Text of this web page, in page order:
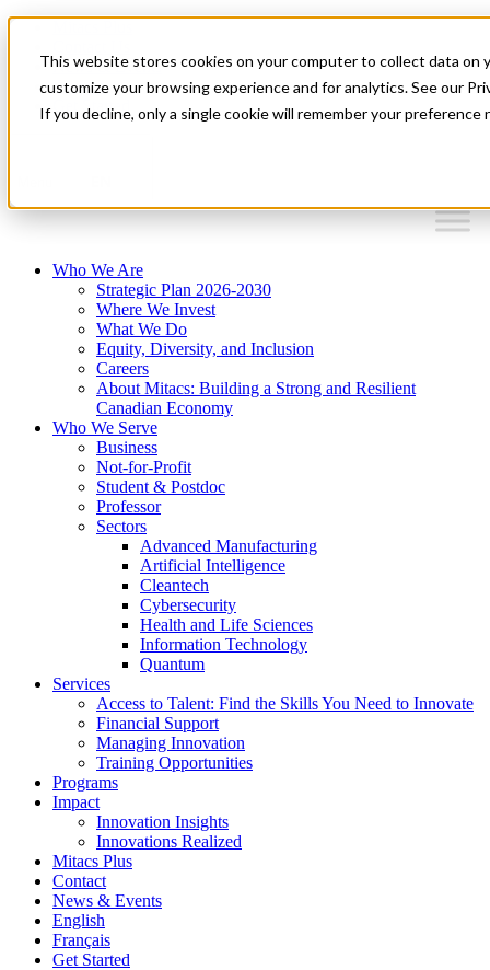
This website stores cookies on your computer to collect data on
customize your browsing experience and for analytics. See our
If you decline, only a single cookie will remember your
News & Events
Français
Get Started
Who We Are
Strategic Plan 2026-2030
Where We Invest
What We Do
Equity, Diversity, and Inclusion
Careers
About Mitacs: Building a Strong and Resilient
Canadian Economy
Who We Serve
Business
Not-for-Profit
Student & Postdoc
Professor
Sectors
Advanced Manufacturing
Artificial Intelligence
Cleantech
Cybersecurity
Health and Life Sciences
Information Technology
Quantum
Services
Access to Talent: Find the Skills You Need to Innovate
Financial Support
Managing Innovation
Training Opportunities
Programs
Impact
Innovation Insights
Innovations Realized
Mitacs Plus
Contact
News & Events
English
Français
Get Started